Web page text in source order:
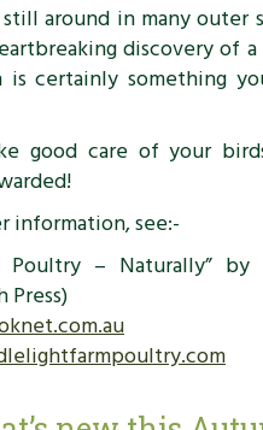
around in many outer
discovery of
is certainly something
good care of your
information, see:-
Poultry – Naturally” by
Press)